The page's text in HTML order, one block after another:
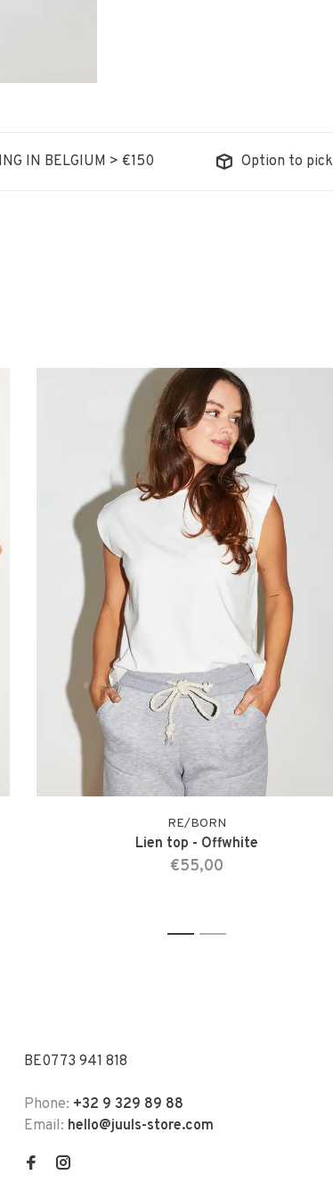
IN BELGIUM > €150 Option to
RE/BORN
Lien top - Offwhite
€55,00
1 2
BE0773 941 818
Phone: +32 9 329 89 88
Email: hello@juuls-store.com